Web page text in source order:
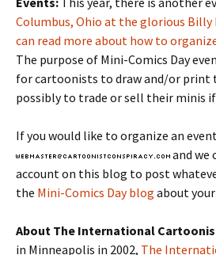
Columbus, Ohio at the glorious Billy
can read more about how to
The purpose of Mini-Comics Day
for cartoonists to draw and/or print
possibly to trade or sell their minis
If you would like to organize an
and we
account on this blog to post
the Mini-Comics Day blog about
About The International
in Minneapolis in 2002, The